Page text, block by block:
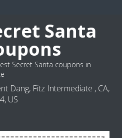
Santa
Secret Santa coupons in
Dang, Fitz Intermediate , CA,
US